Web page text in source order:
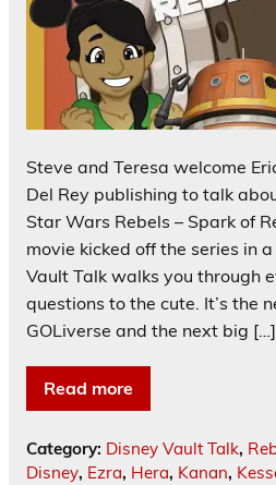
Steve and Teresa welcome
Del Rey publishing to talk
Star Wars Rebels – Spark of
movie kicked off the series in
Vault Talk walks you through
questions to the cute. It’s the
GOLiverse and the next big […]
Read more
Category: Disney Vault Talk,
Disney, Ezra, Hera, Kanan,